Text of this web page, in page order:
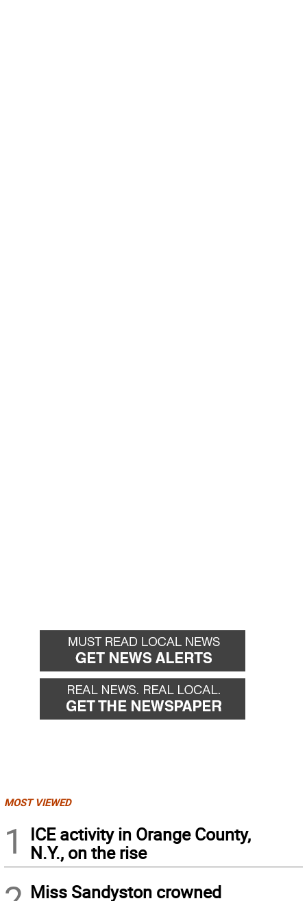
MOST VIEWED
1
ICE activity in Orange County,
N.Y., on the rise
Miss Sandyston crowned